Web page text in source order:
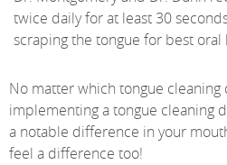
twice daily for at least 30
scraping the tongue for best oral
No matter which tongue
implementing a tongue cleaning
a notable difference in your
feel a difference too!